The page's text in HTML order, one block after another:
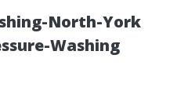
North-York
Washing